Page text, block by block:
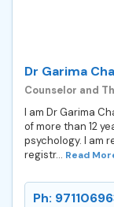
Dr Garima
Counselor and
I am Dr Garima
of more than 12
psychology. I am
registr... Read
Ph: